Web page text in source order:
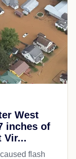
West
inches of
Vir...
flash